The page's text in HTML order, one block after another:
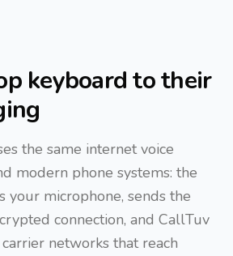
keyboard to their
the same internet voice
modern phone systems: the
your microphone, sends the
connection, and CallTuv
networks that reach